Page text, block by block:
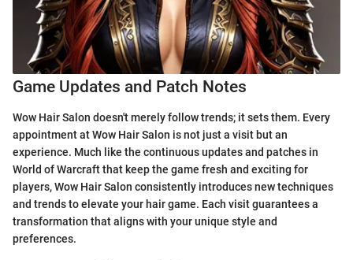
Game Updates and Patch Notes
Wow Hair Salon doesn't merely follow trends; it sets them. Every
appointment at Wow Hair Salon is not just a visit but an
experience. Much like the continuous updates and patches in
World of Warcraft that keep the game fresh and exciting for
players, Wow Hair Salon consistently introduces new techniques
and trends to elevate your hair game. Each visit guarantees a
transformation that aligns with your unique style and
preferences.